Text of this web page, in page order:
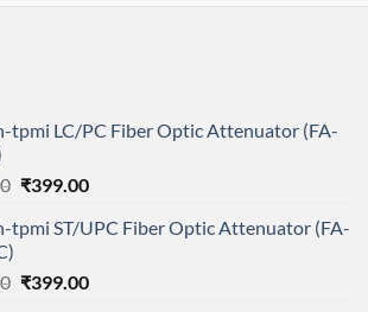
tpmi LC/PC Fiber Optic Attenuator (FA-
Original
was:
₹399.00Current
is:
tpmi ST/UPC Fiber Optic Attenuator (FA-
Original
₹399.00Current